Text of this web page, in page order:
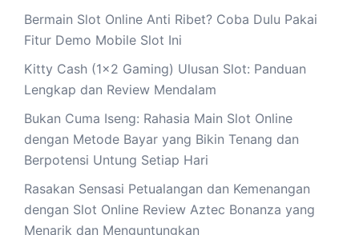
Bermain Slot Online Anti Ribet? Coba Dulu Pakai
Fitur Demo Mobile Slot Ini
Kitty Cash (1×2 Gaming) Ulusan Slot: Panduan
Lengkap dan Review Mendalam
Bukan Cuma Iseng: Rahasia Main Slot Online
dengan Metode Bayar yang Bikin Tenang dan
Berpotensi Untung Setiap Hari
Rasakan Sensasi Petualangan dan Kemenangan
dengan Slot Online Review Aztec Bonanza yang
Menarik dan Menguntungkan